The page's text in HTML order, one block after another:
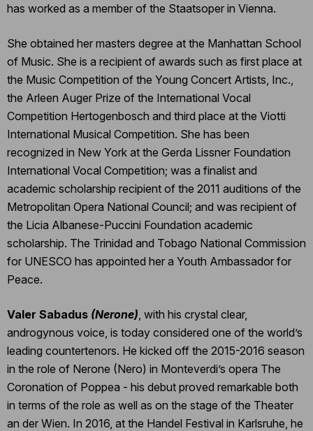
has worked as a member of the Staatsoper in Vienna.
She obtained her masters degree at the Manhattan School
of Music. She is a recipient of awards such as first place at
the Music Competition of the Young Concert Artists, Inc.,
the Arleen Auger Prize of the International Vocal
Competition Hertogenbosch and third place at the Viotti
International Musical Competition. She has been
recognized in New York at the Gerda Lissner Foundation
International Vocal Competition; was a finalist and
academic scholarship recipient of the 2011 auditions of the
Metropolitan Opera National Council; and was recipient of
the Licia Albanese-Puccini Foundation academic
scholarship. The Trinidad and Tobago National Commission
for UNESCO has appointed her a Youth Ambassador for
Peace.
Valer Sabadus (Nerone) , with his crystal clear,
androgynous voice, is today considered one of the world’s
leading countertenors. He kicked off the 2015-2016 season
in the role of Nerone (Nero) in Monteverdi’s opera The
Coronation of Poppea - his debut proved remarkable both
in terms of the role as well as on the stage of the Theater
an der Wien. In 2016, at the Handel Festival in Karlsruhe, he